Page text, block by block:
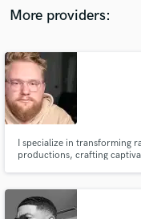
More providers:
I specialize in transforming
productions, crafting
Contact
and receive